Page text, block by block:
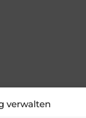
verwalten